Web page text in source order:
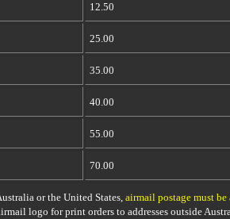
12.50
25.00
35.00
40.00
55.00
70.00
or the United States, airmail postage must be
logo for print orders to addresses outside